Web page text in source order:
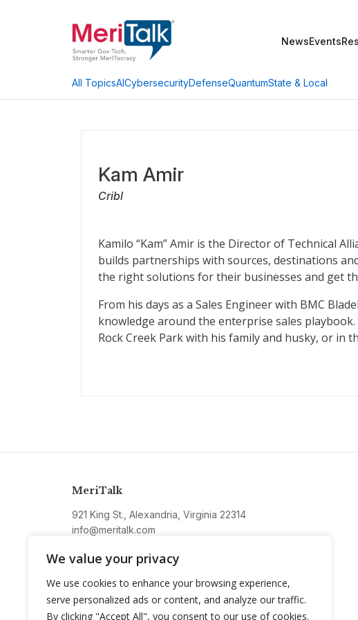
We value your privacy
We use cookies to enhance your browsing experience,
serve personalized ads or content, and analyze our traffic.
By clicking "Accept All", you consent to our use of cookies.
NewsEvents
All TopicsAICybersecurityDefenseQuantumState & Local
Kam Amir
Cribl
Kamilo “Kam” Amir is the Director of Technical
builds partnerships with sources, destinations
the right solutions for their businesses and get
From his days as a Sales Engineer with BMC
knowledge around the enterprise sales
Rock Creek Park with his family and husky, or in
MeriTalk
921 King St., Alexandria, Virginia 22314
info@meritalk.com
Twitter
LinkedIn